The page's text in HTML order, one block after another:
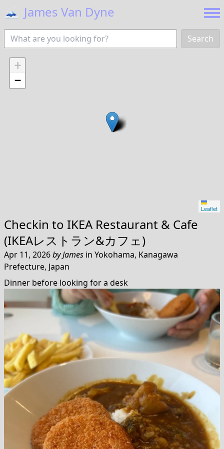
🗻 James Van Dyne
Search
+
−
Leaflet
Checkin to IKEA Restaurant & Cafe
(IKEAレストラン&カフェ)
Apr 11, 2026byJames in Yokohama, Kanagawa
Prefecture, Japan
Dinner before looking for a desk